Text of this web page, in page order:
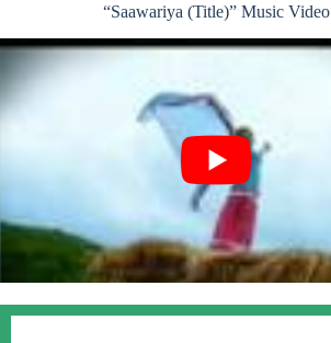
“Saawariya (Title)” Music Video